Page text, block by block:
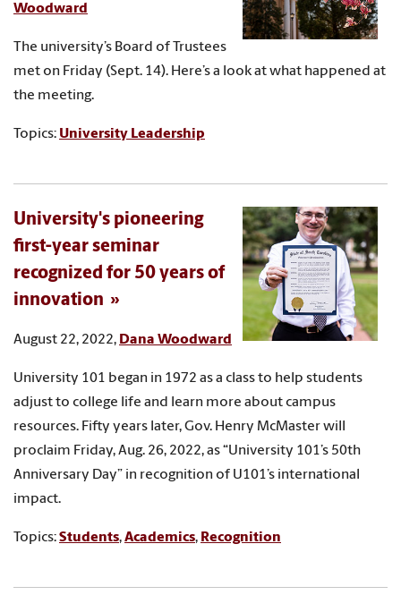
Woodward
The university’s Board of Trustees
met on Friday (Sept. 14). Here’s a look at what happened at
the meeting.
Topics: University Leadership
University's pioneering
first-year seminar
recognized for 50 years of
innovation
August 22, 2022, Dana Woodward
University 101 began in 1972 as a class to help students
adjust to college life and learn more about campus
resources. Fifty years later, Gov. Henry McMaster will
proclaim Friday, Aug. 26, 2022, as “University 101’s 50th
Anniversary Day” in recognition of U101’s international
impact.
Topics:Students,Academics, Recognition